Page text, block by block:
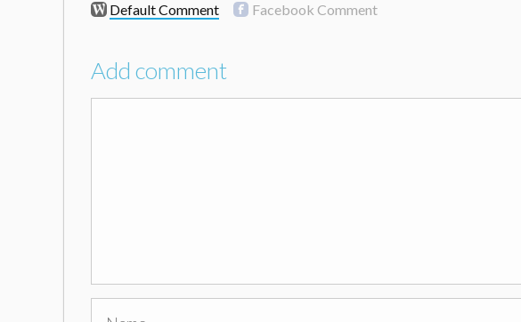
Default Comment Facebook Comment
Add comment